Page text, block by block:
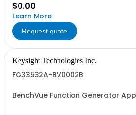
$0.00
Learn More
Request quote
Keysight Technologies Inc.
FG33532A-BV0002B
BenchVue Function Generator App